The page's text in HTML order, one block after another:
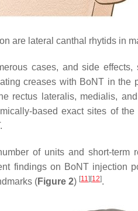
are lateral canthal rhytids in
cases, and side
creases with BoNT in the
rectus lateralis, medialis,
based exact sites of
of units and short-term
findings on BoNT injection
(Figure 2) [11] [12].